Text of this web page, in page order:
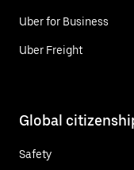
Uber for Business
Uber Freight
Global
Safety